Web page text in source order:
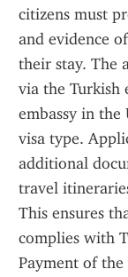
citizens must
and evidence
their stay. The
via the Turkish
embassy in the
visa type.
additional
travel
This ensures
complies with
Payment of